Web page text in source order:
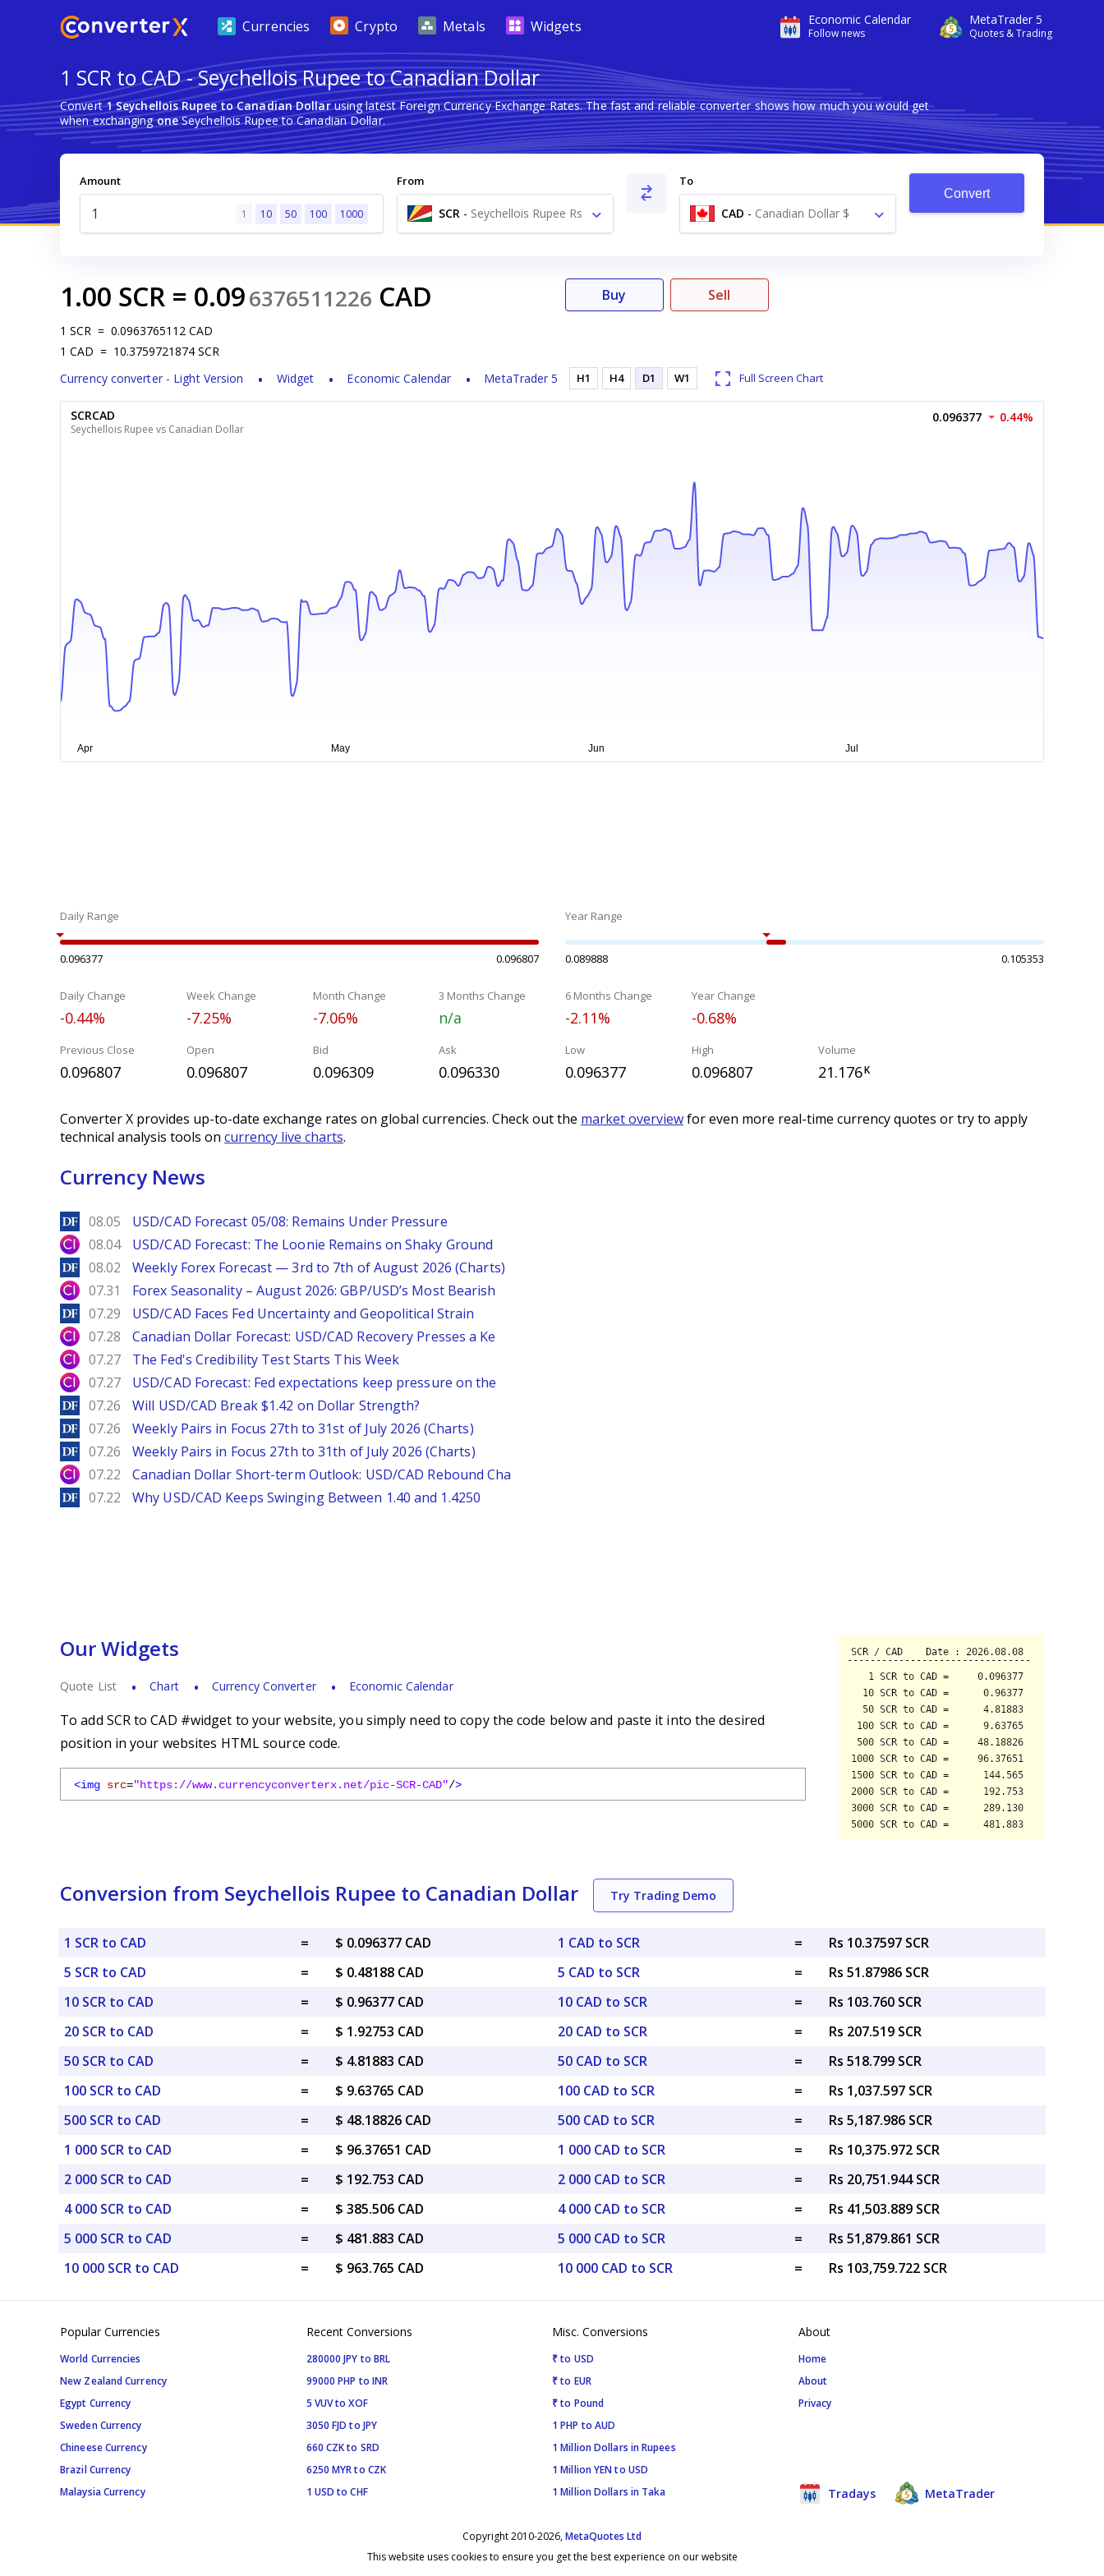
Economic Calendar
Follow news
MetaTrader 5
Quotes & Trading
Currencies Crypto Metals Widgets
1 SCR to CAD - Seychellois Rupee to Canadian Dollar
Convert1 Seychellois Rupee to Canadian Dollarusing latest Foreign Currency Exchange Rates. The fast and reliable converter shows how much you would get
when exchangingoneSeychellois Rupee to Canadian Dollar.
Amount
1 10 50 100 1000
From
SCR - Seychellois Rupee Rs
To
CAD - Canadian Dollar $
Convert
1.00 SCR = 0.096376511226 CAD
1 SCR = 0.0963765112 CAD
1 CAD = 10.3759721874 SCR
Currency converter - Light Version
Widget Economic Calendar MetaTrader 5
Buy Sell
H1 H4 D1 W1 Full Screen Chart
SCRCAD
Seychellois Rupee vs Canadian Dollar
0.096377 0.44%
Daily Range
0.096377 0.096807
Year Range
0.089888 0.105353
Daily Change
-0.44%
Week Change
-7.25%
Month Change
-7.06%
3 Months Change
n/a
6 Months Change
-2.11%
Year Change
-0.68%
Previous Close
0.096807
Open
0.096807
Bid
0.096309
Ask
0.096330
Low
0.096377
High
0.096807
Volume
21.176K
Converter X provides up-to-date exchange rates on global currencies. Check out the market overviewfor even more real-time currency quotes or try to apply
technical analysis tools on currency live charts.
Currency News
DailyForex
08.05 USD/CAD Forecast 05/08: Remains Under Pressure
City Index
08.04 USD/CAD Forecast: The Loonie Remains on Shaky Ground
DailyForex
08.02 Weekly Forex Forecast — 3rd to 7th of August 2026 (Charts)
City Index
07.31 Forex Seasonality – August 2026: GBP/USD’s Most Bearish
DailyForex
07.29 USD/CAD Faces Fed Uncertainty and Geopolitical Strain
City Index
07.28 Canadian Dollar Forecast: USD/CAD Recovery Presses a Ke
City Index
07.27 The Fed's Credibility Test Starts This Week
City Index
07.27 USD/CAD Forecast: Fed expectations keep pressure on the
DailyForex
07.26 Will USD/CAD Break $1.42 on Dollar Strength?
DailyForex
07.26 Weekly Pairs in Focus 27th to 31st of July 2026 (Charts)
DailyForex
07.26 Weekly Pairs in Focus 27th to 31th of July 2026 (Charts)
City Index
07.22 Canadian Dollar Short-term Outlook: USD/CAD Rebound Cha
DailyForex
07.22 Why USD/CAD Keeps Swinging Between 1.40 and 1.4250
Our Widgets
Quote List Chart Currency Converter Economic Calendar
To add SCR to CAD #widget to your website, you simply need to copy the code below and paste it into the desired
position in your websites HTML source code.
<img src="https://www.currencyconverterx.net/pic-SCR-CAD"/>
Conversion from Seychellois Rupee to Canadian Dollar Try Trading Demo
1 SCR to CAD =
$ 0.096377 CAD
5 SCR to CAD
=
$ 0.48188 CAD
10 SCR to CAD
=
$ 0.96377 CAD
20 SCR to CAD
=
$ 1.92753 CAD
50 SCR to CAD
=
$ 4.81883 CAD
100 SCR to CAD
=
$ 9.63765 CAD
500 SCR to CAD
=
$ 48.18826 CAD
1 000 SCR to CAD
=
$ 96.37651 CAD
2 000 SCR to CAD
=
$ 192.753 CAD
4 000 SCR to CAD
=
$ 385.506 CAD
5 000 SCR to CAD
=
$ 481.883 CAD
10 000 SCR to CAD
= $ 963.765 CAD
1 CAD to SCR =
Rs 10.37597 SCR
5 CAD to SCR
=
Rs 51.87986 SCR
10 CAD to SCR
=
Rs 103.760 SCR
20 CAD to SCR
=
Rs 207.519 SCR
50 CAD to SCR
=
Rs 518.799 SCR
100 CAD to SCR
=
Rs 1,037.597 SCR
500 CAD to SCR
=
Rs 5,187.986 SCR
1 000 CAD to SCR
=
Rs 10,375.972 SCR
2 000 CAD to SCR
=
Rs 20,751.944 SCR
4 000 CAD to SCR
=
Rs 41,503.889 SCR
5 000 CAD to SCR
=
Rs 51,879.861 SCR
10 000 CAD to SCR
= Rs 103,759.722 SCR
Popular Currencies
World Currencies
New Zealand Currency
Egypt Currency
Sweden Currency
Chineese Currency
Brazil Currency
Malaysia Currency
Recent Conversions
280000 JPY to BRL
99000 PHP to INR
5 VUV to XOF
3050 FJD to JPY
660 CZK to SRD
6250 MYR to CZK
1 USD to CHF
Misc. Conversions
₹ to USD
₹ to EUR
₹ to Pound
1 PHP to AUD
1 Million Dollars in Rupees
1 Million YEN to USD
1 Million Dollars in Taka
About
Home
About
Privacy
Tradays MetaTrader
Copyright 2010-2026,MetaQuotes Ltd
This website uses cookies to ensure you get the best experience on our website